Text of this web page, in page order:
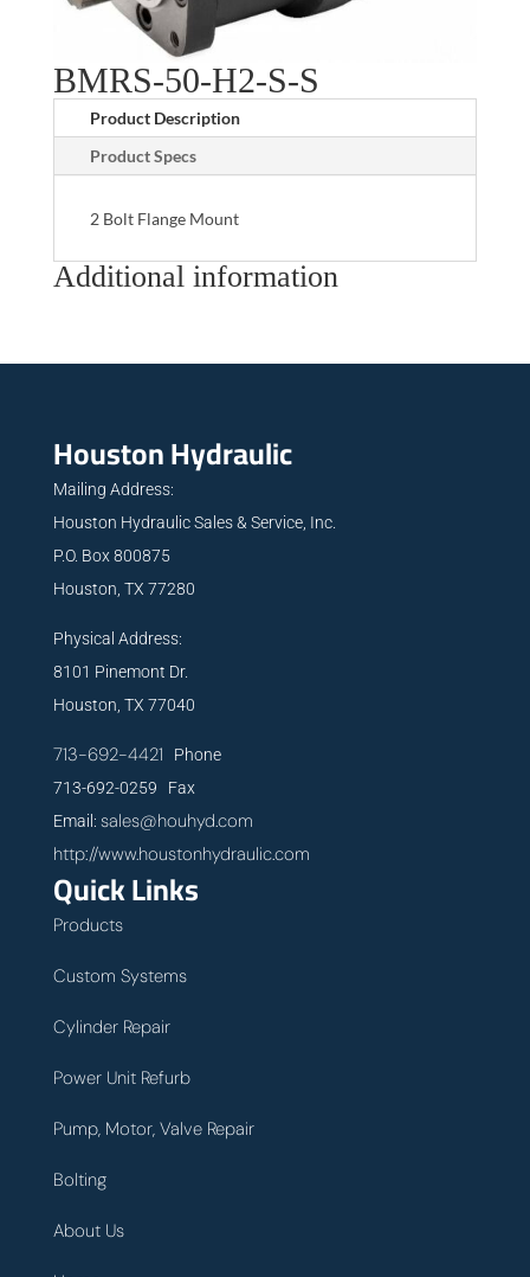
BMRS-50-H2-S-S
Product Description
Product Specs
2 Bolt Flange Mount
Additional information
Houston Hydraulic
Mailing Address:
Houston Hydraulic Sales & Service, Inc.
P.O. Box 800875
Houston, TX 77280
Physical Address:
8101 Pinemont Dr.
Houston, TX 77040
713-692-4421 Phone
713-692-0259 Fax
Email: sales@houhyd.com
http://www.houstonhydraulic.com
Quick Links
Products
Custom Systems
Cylinder Repair
Power Unit Refurb
Pump, Motor, Valve Repair
Bolting
About Us